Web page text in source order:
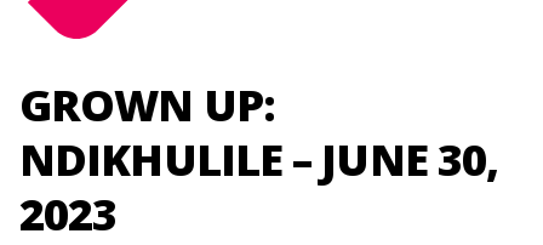
GROWN UP:
NDIKHULILE – JUNE 30,
2023